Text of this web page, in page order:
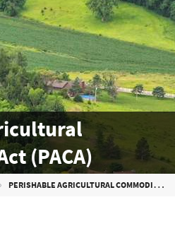
(PACA)
PERISHABLE AGRICULTURAL COMMODITIES ACT (PACA)